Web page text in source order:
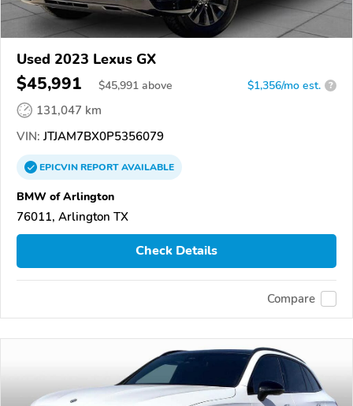
Used 2023 Lexus GX
$45,991 $45,991 above $1,356/mo est. ?
131,047 km
VIN: JTJAM7BX0P5356079
EPICVINREPORTAVAILABLE
BMW of Arlington
76011, Arlington TX
Check Details
Compare